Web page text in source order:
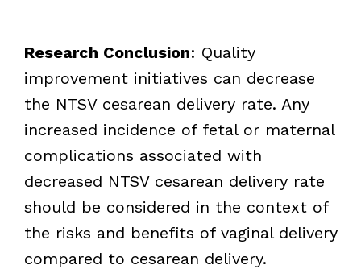
Research Conclusion: Quality
improvement initiatives can decrease
the NTSV cesarean delivery rate. Any
increased incidence of fetal or maternal
complications associated with
decreased NTSV cesarean delivery rate
should be considered in the context of
the risks and benefits of vaginal delivery
compared to cesarean delivery.